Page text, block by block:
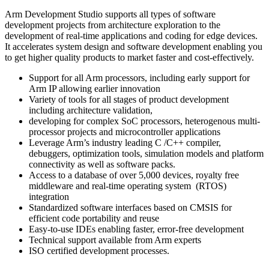
Arm Development Studio supports all types of software
development projects from architecture exploration to the
development of real-time applications and coding for edge devices.
It accelerates system design and software development enabling you
to get higher quality products to market faster and cost-effectively.
Support for all Arm processors, including early support for
Arm IP allowing earlier innovation
Variety of tools for all stages of product development
including architecture validation,
developing for complex SoC processors, heterogenous multi-
processor projects and microcontroller applications
Leverage Arm’s industry leading C /C++ compiler,
debuggers, optimization tools, simulation models and platform
connectivity as well as software packs.
Access to a database of over 5,000 devices, royalty free
middleware and real-time operating system (RTOS)
integration
Standardized software interfaces based on CMSIS for
efficient code portability and reuse
Easy-to-use IDEs enabling faster, error-free development
Technical support available from Arm experts
ISO certified development processes.